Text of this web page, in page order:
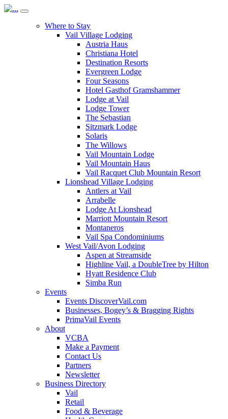
Where to Stay
Vail Village Lodging
Austria Haus
Christiana Hotel
Destination Resorts
Evergreen Lodge
Four Seasons
Hotel Gasthof Gramshammer
Lodge at Vail
Lodge Tower
The Sebastian
Sitzmark Lodge
Solaris
The Willows
Vail Mountain Lodge
Vail Mountain Haus
Vail Racquet Club Mountain Resort
Lionshead Village Lodging
Antlers at Vail
Arrabelle
Lodge At Lionshead
Marriott Mountain Resort
Montaneros
Vail Spa Condominiums
West Vail/Avon Lodging
Aspen at Streamside
Highline Vail, a DoubleTree by Hilton
Hyatt Residence Club
Simba Run
Events
Events DiscoverVail.com
Businesses, Bogey’s & Bragging Rights
PrimaVail Events
About
VCBA
Make a Payment
Contact Us
Partners
Newsletter
Business Directory
Vail
Retail
Food & Beverage